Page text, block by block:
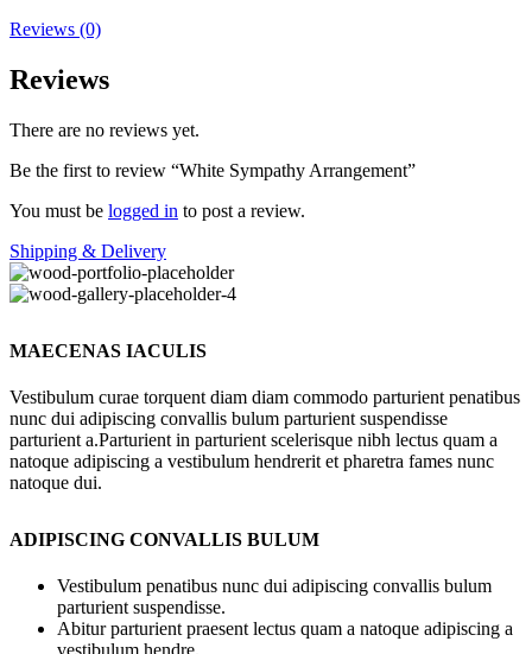
Reviews (0)
Reviews
There are no reviews yet.
Be the first to review “White Sympathy Arrangement”
You must be logged in to post a review.
Shipping & Delivery
MAECENAS IACULIS
Vestibulum curae torquent diam diam commodo parturient penatibus
nunc dui adipiscing convallis bulum parturient suspendisse
parturient a.Parturient in parturient scelerisque nibh lectus quam a
natoque adipiscing a vestibulum hendrerit et pharetra fames nunc
natoque dui.
ADIPISCING CONVALLIS BULUM
Vestibulum penatibus nunc dui adipiscing convallis bulum
parturient suspendisse.
Abitur parturient praesent lectus quam a natoque adipiscing a